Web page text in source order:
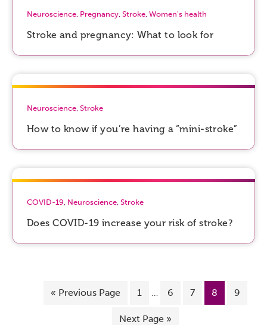
Neuroscience Pregnancy Stroke Women's health
Stroke and pregnancy: What to look for
Neuroscience Stroke
How to know if you’re having a “mini-stroke”
COVID-19 Neuroscience Stroke
Does COVID-19 increase your risk of stroke?
« Previous Page 1 6 7 8 9
Next Page »